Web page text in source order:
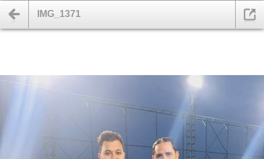
IMG_1371